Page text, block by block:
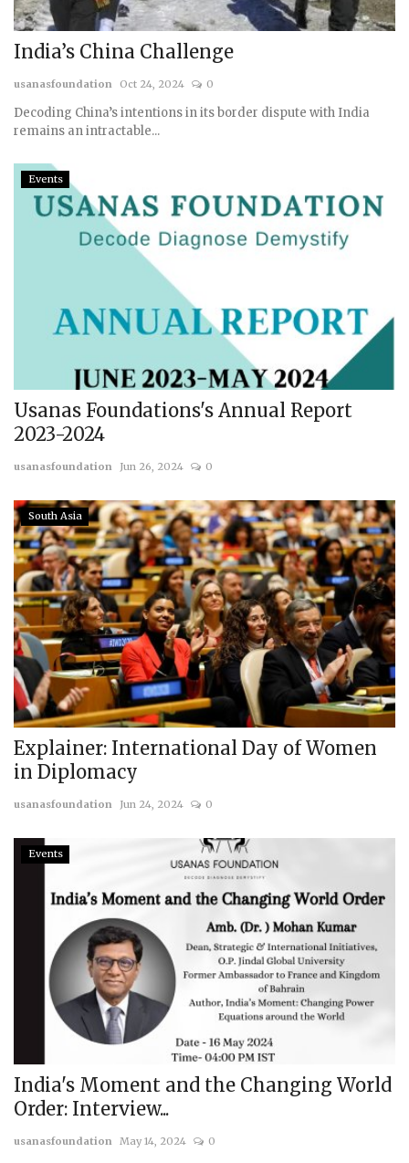
India’s China Challenge
usanasfoundation Oct 24, 2024 0
Decoding China’s intentions in its border dispute with India
remains an intractable...
Events
Usanas Foundations's Annual Report
2023-2024
usanasfoundation Jun 26, 2024 0
South Asia
Explainer: International Day of Women
in Diplomacy
usanasfoundation Jun 24, 2024 0
Events
India's Moment and the Changing World
Order: Interview...
usanasfoundation May 14, 2024 0